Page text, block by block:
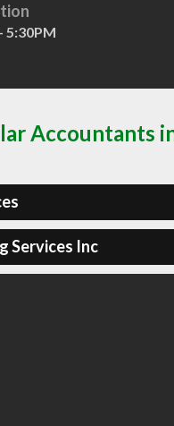
5:30PM
Accountants
Services Inc